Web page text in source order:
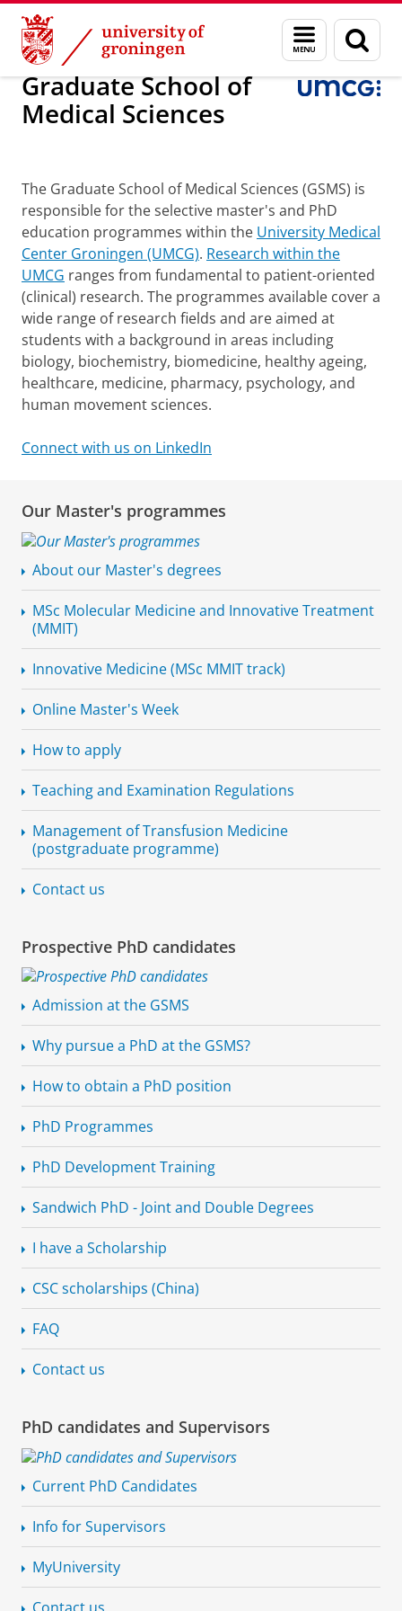
Skip
Content
Skip
Navigation
Menu
and
search
page
Graduate School of Medical Sciences
Graduate School of
Medical Sciences
PhD Funding
The Graduate School of Medical Sciences (GSMS) is
responsible for the selective master's and PhD
education programmes within the University Medical
Center Groningen (UMCG). Research within the
UMCG ranges from fundamental to patient-oriented
(clinical) research. The programmes available cover a
wide range of research fields and are aimed at
students with a background in areas including
biology, biochemistry, biomedicine, healthy ageing,
healthcare, medicine, pharmacy, psychology, and
human movement sciences.
Connect with us on LinkedIn
Our Master's programmes
About our Master's degrees
MSc Molecular Medicine and Innovative Treatment
(MMIT)
Innovative Medicine (MSc MMIT track)
Online Master's Week
How to apply
Teaching and Examination Regulations
Management of Transfusion Medicine
(postgraduate programme)
Contact us
Prospective PhD candidates
Admission at the GSMS
Why pursue a PhD at the GSMS?
How to obtain a PhD position
PhD Programmes
PhD Development Training
Sandwich PhD - Joint and Double Degrees
I have a Scholarship
CSC scholarships (China)
FAQ
Contact us
PhD candidates and Supervisors
Current PhD Candidates
Info for Supervisors
MyUniversity